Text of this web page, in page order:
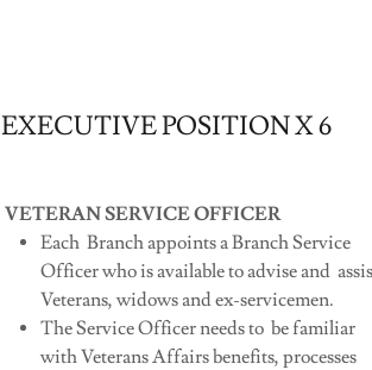
EXECUTIVE POSITION X 6
VETERAN SERVICE OFFICER
Each Branch appoints a Branch Service
Officer who is available to advise and
Veterans, widows and ex-servicemen.
The Service Officer needs to be familiar
with Veterans Affairs benefits, processes